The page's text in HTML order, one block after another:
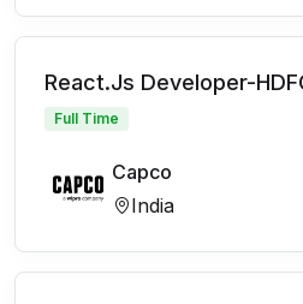
React.Js Developer-
Full Time
Capco
India